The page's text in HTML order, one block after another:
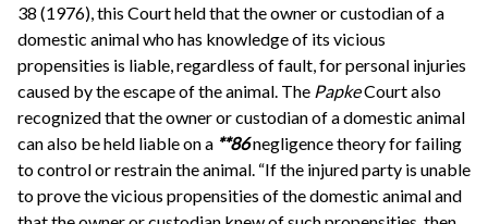
38 (1976), this Court held that the owner or custodian of a
domestic animal who has knowledge of its vicious
propensities is liable, regardless of fault, for personal injuries
caused by the escape of the animal. The PapkeCourt also
recognized that the owner or custodian of a domestic animal
can also be held liable on a **86negligence theory for failing
to control or restrain the animal. “If the injured party is unable
to prove the vicious propensities of the domestic animal and